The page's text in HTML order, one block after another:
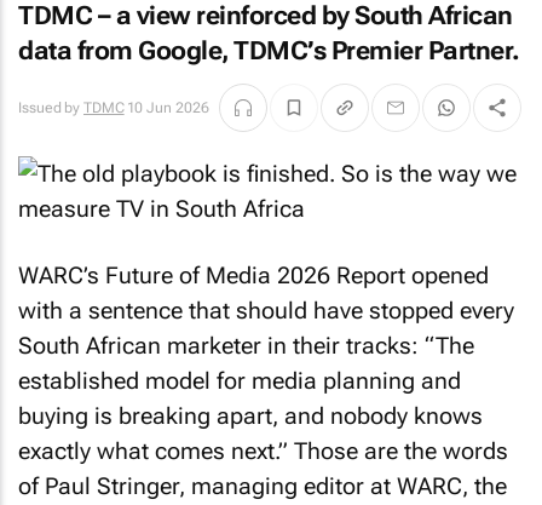
TDMC – a view reinforced by South African
data from Google, TDMC’s Premier Partner.
Issued by TDMC 10 Jun 2026
WARC’s Future of Media 2026 Report opened
with a sentence that should have stopped every
South African marketer in their tracks: “The
established model for media planning and
buying is breaking apart, and nobody knows
exactly what comes next.” Those are the words
of Paul Stringer, managing editor at WARC, the